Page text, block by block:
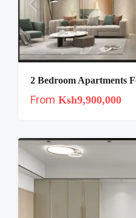
From Ksh9,900,000